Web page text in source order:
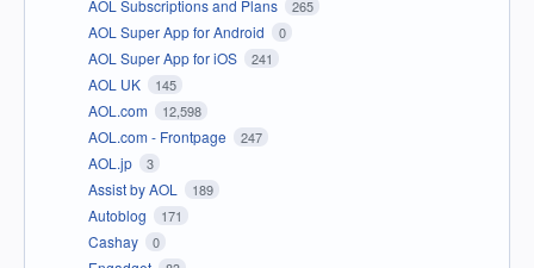
AOL Subscriptions and Plans 265
AOL Super App for Android 0
AOL Super App for iOS 241
AOL UK 145
AOL.com 12,598
AOL.com - Frontpage 247
AOL.jp 3
Assist by AOL 189
Autoblog 171
Cashay 0